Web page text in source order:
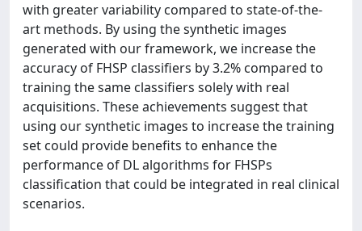
with greater variability compared to state-of-the-
art methods. By using the synthetic images
generated with our framework, we increase the
accuracy of FHSP classifiers by 3.2% compared to
training the same classifiers solely with real
acquisitions. These achievements suggest that
using our synthetic images to increase the training
set could provide benefits to enhance the
performance of DL algorithms for FHSPs
classification that could be integrated in real clinical
scenarios.